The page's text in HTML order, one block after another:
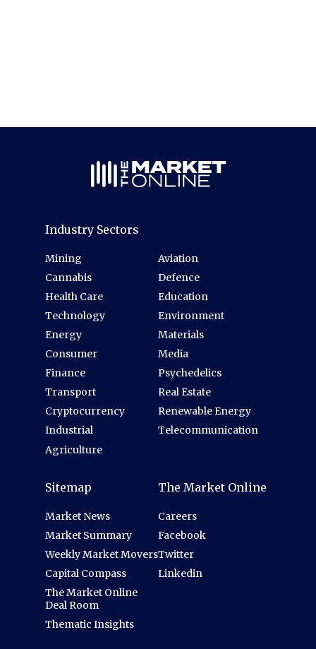
Industry Sectors
Mining
Cannabis
Health Care
Technology
Energy
Consumer
Finance
Transport
Cryptocurrency
Industrial
Agriculture
Aviation
Defence
Education
Environment
Materials
Media
Psychedelics
Real Estate
Renewable Energy
Telecommunication
Sitemap
Market News
Market Summary
Weekly Market Movers
Capital Compass
The Market Online
Deal Room
Thematic Insights
The Market Online
Careers
Facebook
Twitter
Linkedin